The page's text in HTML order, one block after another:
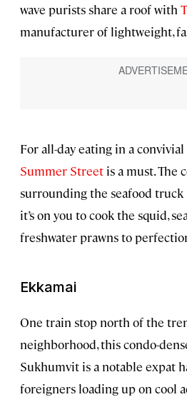
wave purists share a roof with
manufacturer of lightweight,
For all-day eating in a
Summer Street is a must. The
surrounding the seafood truck
it’s on you to cook the squid,
freshwater prawns to
Ekkamai
One train stop north of the
neighborhood, this condo-
Sukhumvit is a notable expat
foreigners loading up on cool